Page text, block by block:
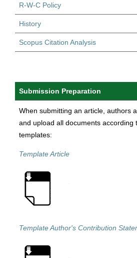
R-W-C Policy
History
Scopus Citation Analysis
Submission Preparation
When submitting an article, authors
and upload all documents according
templates:
Template Article
Template Author's Contribution